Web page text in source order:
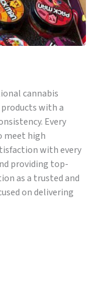
cannabis
with a
Every
meet high
with every
providing top-
as a trusted and
on delivering